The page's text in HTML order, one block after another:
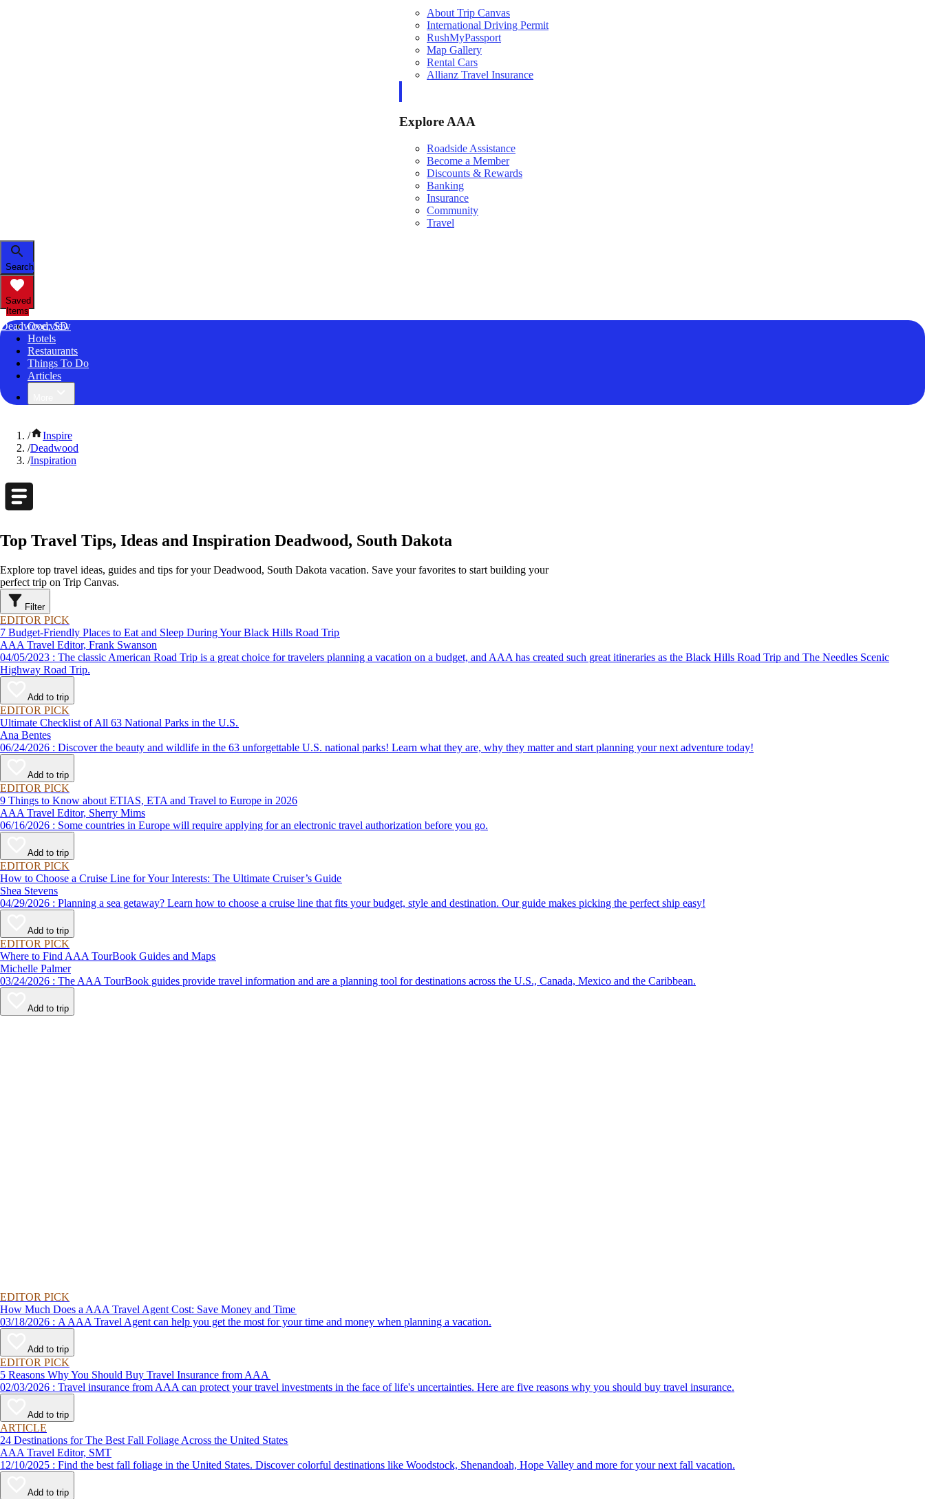
About Trip Canvas
International Driving Permit
RushMyPassport
Map Gallery
Rental Cars
Allianz Travel Insurance
Explore AAA
Roadside Assistance
Become a Member
Discounts & Rewards
Banking
Insurance
Community
Travel
Search
Saved
Items
Deadwood, SD
Overview
Hotels
Restaurants
Things To Do
Articles
/
Inspire
/Deadwood
/Inspiration
Top Travel Tips, Ideas and Inspiration Deadwood, South Dakota
Explore top travel ideas, guides and tips for your Deadwood, South Dakota vacation. Save your favorites to start building your
perfect trip on Trip Canvas.
Filter
EDITOR PICK
7 Budget-Friendly Places to Eat and Sleep During Your Black Hills Road Trip
AAA Travel Editor, Frank Swanson
04/05/2023 : The classic American Road Trip is a great choice for travelers planning a vacation on a budget, and AAA has created such great itineraries as the Black Hills Road Trip and The Needles Scenic
Highway Road Trip.
Add to trip
EDITOR PICK
Ultimate Checklist of All 63 National Parks in the U.S.
Ana Bentes
06/24/2026 : Discover the beauty and wildlife in the 63 unforgettable U.S. national parks! Learn what they are, why they matter and start planning your next adventure today!
Add to trip
EDITOR PICK
9 Things to Know about ETIAS, ETA and Travel to Europe in 2026
AAA Travel Editor, Sherry Mims
06/16/2026 : Some countries in Europe will require applying for an electronic travel authorization before you go.
Add to trip
EDITOR PICK
How to Choose a Cruise Line for Your Interests: The Ultimate Cruiser’s Guide
Shea Stevens
04/29/2026 : Planning a sea getaway? Learn how to choose a cruise line that fits your budget, style and destination. Our guide makes picking the perfect ship easy!
Add to trip
EDITOR PICK
Where to Find AAA TourBook Guides and Maps
Michelle Palmer
03/24/2026 : The AAA TourBook guides provide travel information and are a planning tool for destinations across the U.S., Canada, Mexico and the Caribbean.
Add to trip
EDITOR PICK
How Much Does a AAA Travel Agent Cost: Save Money and Time
03/18/2026 : A AAA Travel Agent can help you get the most for your time and money when planning a vacation.
Add to trip
EDITOR PICK
5 Reasons Why You Should Buy Travel Insurance from AAA
02/03/2026 : Travel insurance from AAA can protect your travel investments in the face of life's uncertainties. Here are five reasons why you should buy travel insurance.
Add to trip
ARTICLE
24 Destinations for The Best Fall Foliage Across the United States
AAA Travel Editor, SMT
12/10/2025 : Find the best fall foliage in the United States. Discover colorful destinations like Woodstock, Shenandoah, Hope Valley and more for your next fall vacation.
Add to trip